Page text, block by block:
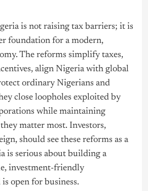
is not raising tax barriers; it is
foundation for a modern,
The reforms simplify taxes,
align Nigeria with global
ordinary Nigerians and
close loopholes exploited by
while maintaining
matter most. Investors,
should see these reforms as a
is serious about building a
investment-friendly
open for business.